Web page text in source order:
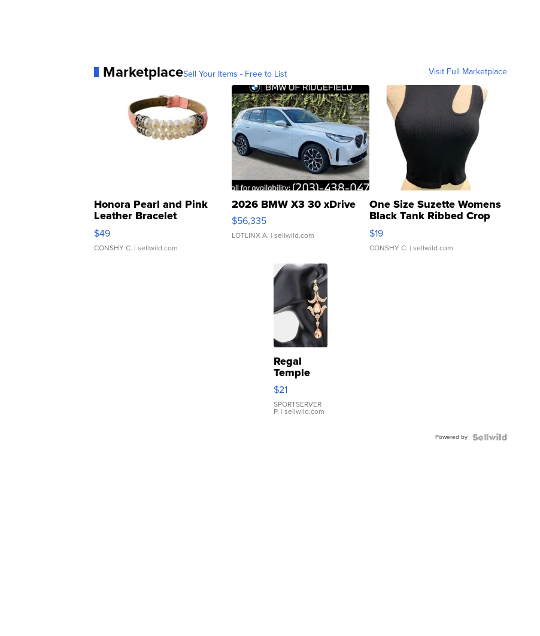
MarketplaceSell Your Items - Free to List Visit Full Marketplace
Honora Pearl and Pink
Leather Bracelet
Adjustable Buckle Clo...
$49
CONSHY C. | sellwild.com
2026 BMW X3 30 xDrive
$56,335
LOTLINX A. | sellwild.com
One Size Suzette Womens
Black Tank Ribbed Crop
Asymmetrical ...
$19
CONSHY C. | sellwild.com
Regal
Temple
Droplet
Earrings
$21
SPORTSERVER
P. | sellwild.com
Powered by